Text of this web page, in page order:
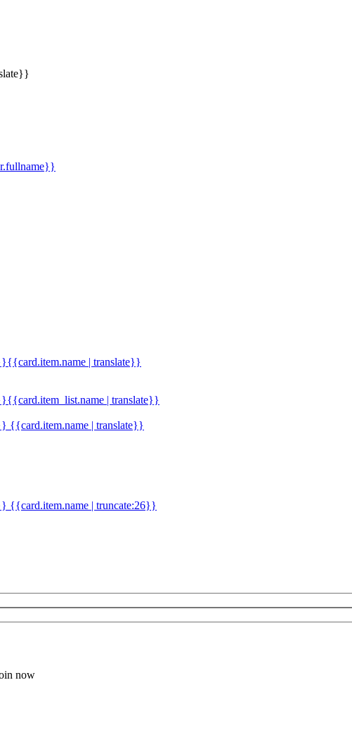
| translate}}
| translate}}
{{card.item.name | translate}}
{{card.item.name | truncate:26}}
now